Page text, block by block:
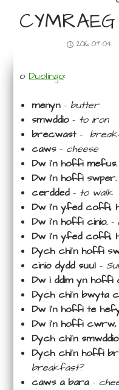
2016-07-04
o Duolingo:
menyn–butter
smwddio– to iron
brecwast–
caws– cheese
Dw i’n hoffi mefus.
Dw i’n hoffi swper.
cerdded– to walk
Dw i’n yfed coffi,
Dw i’n hoffi cinio.–
Dw i’n yfed coffi,
Dych chi’n hoffi
cinio dydd suul –
Dw i ddim yn hoffi
Dych chi’n bwyta
Dw i’n hoffi te
Dw i’n hoffi
Dych chi’n
Dych chi’n hoffi
breakfast?
caws a bara–